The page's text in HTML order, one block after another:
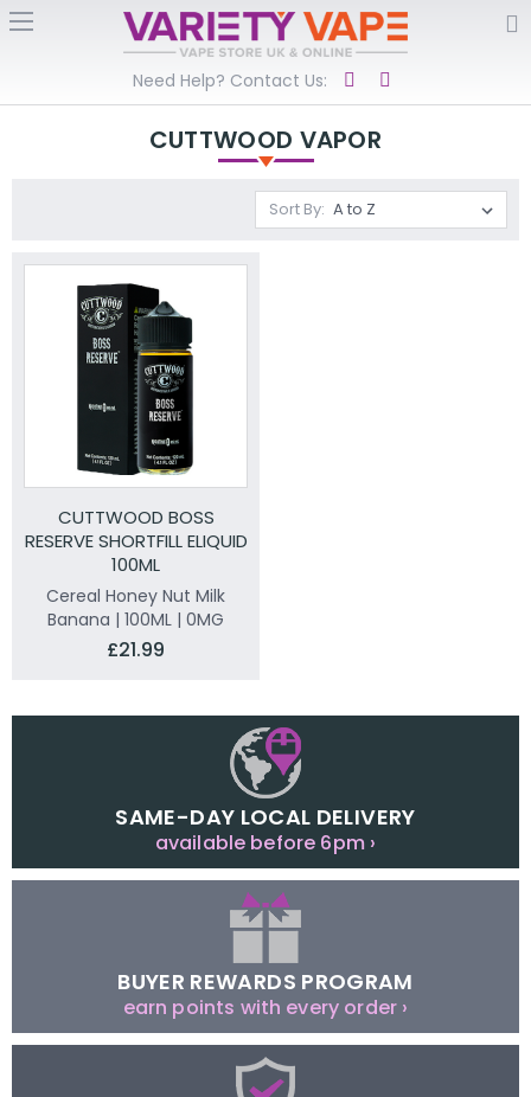
Need Help? Contact Us:
CUTTWOOD VAPOR
Sort By:
CUTTWOOD BOSS
RESERVE SHORTFILL ELIQUID
100ML
Cereal Honey Nut Milk
Banana | 100ML | 0MG
£21.99
SAME-DAY LOCAL DELIVERY
available before 6pm ›
BUYER REWARDS PROGRAM
earn points with every order ›